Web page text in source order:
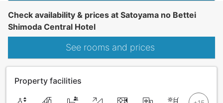
Check availability & prices at Satoyama no Bettei
Shimoda Central Hotel
See rooms and prices
Property facilities